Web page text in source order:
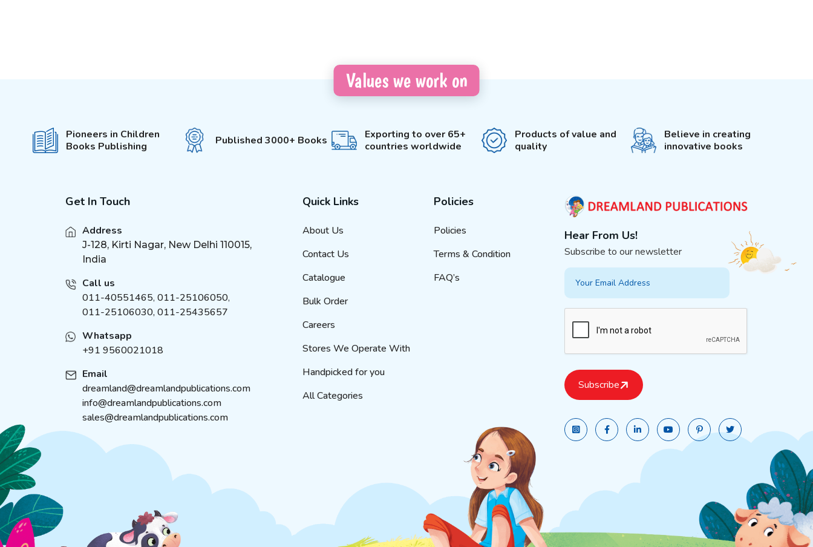
Values we work on
Pioneers in Children
Books Publishing
Published 3000+ Books
Exporting to over 65+
countries worldwide
Products of value and
quality
Believe in creating
innovative books
Get In Touch
Address
J-128, Kirti Nagar, New Delhi 110015,
India
Call us
011-40551465, 011-25106050,
011-25106030, 011-25435657
Whatsapp
+91 9560021018
Email
dreamland@dreamlandpublications.com
info@dreamlandpublications.com
sales@dreamlandpublications.com
Quick Links
About Us
Contact Us
Catalogue
Bulk Order
Careers
Stores We Operate With
Handpicked for you
All Categories
Policies
Policies
Terms & Condition
FAQ’s
Hear From Us!
Subscribe to our newsletter